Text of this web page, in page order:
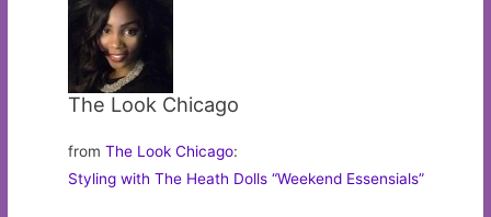
The Look Chicago
fromThe Look Chicago:
Styling with The Heath Dolls “Weekend Essensials”